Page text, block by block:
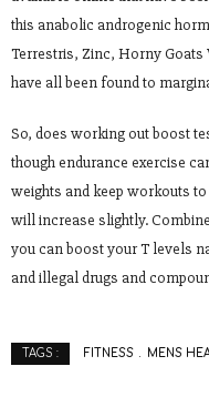
this anabolic androgenic
Terrestris, Zinc, Horny Goats
have all been found to
So, does working out boost
though endurance exercise
weights and keep workouts
will increase slightly.
you can boost your T levels
and illegal drugs and
TAGS : FITNESS MENS